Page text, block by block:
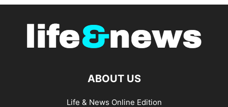
ABOUT US
Life & News Online Edition